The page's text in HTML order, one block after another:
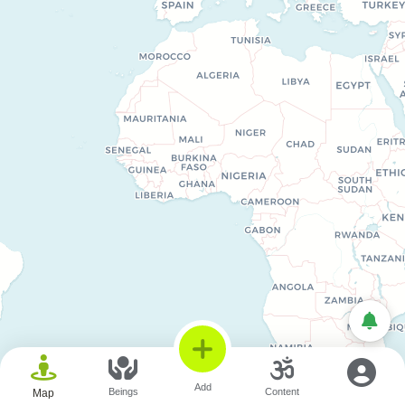
© OpenStreetMap © CARTO
Map Beings Add Content